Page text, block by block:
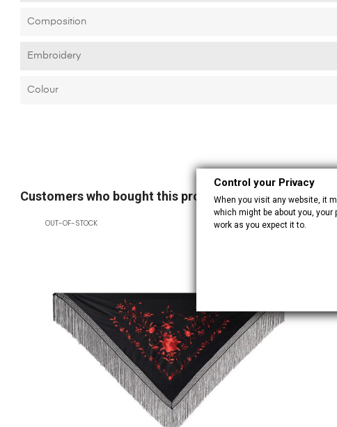
Composition
Embroidery
Colour
Customers who bought this product also bought:
OUT-OF-STOCK
Control your Privacy
When you visit any website, it
which might be about you,
work as you expect it to.